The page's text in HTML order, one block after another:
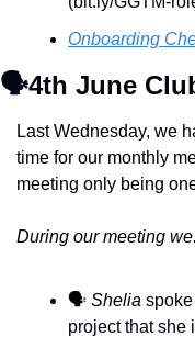
Onboarding
🗣️4th June
Last Wednesday, we
time for our monthly
meeting only being
During our meeting
🗣️ Shelia
project that she